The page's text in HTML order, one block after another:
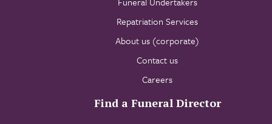
Repatriation Services
About us (corporate)
Contact us
Careers
Find a Funeral Director